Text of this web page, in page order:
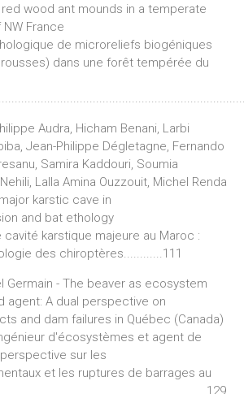
wood ant mounds in a temperate
France
de microreliefs biogéniques
dans une forêt tempérée du
Audra, Hicham Benani, Larbi
Jean-Philippe Dégletagne, Fernando
Samira Kaddouri, Soumia
Lalla Amina Ouzzouit, Michel Renda
karstic cave in
and bat ethology
cavité karstique majeure au Maroc :
des chiroptères............111
Germain - The beaver as ecosystem
agent: A dual perspective on
and dam failures in Québec (Canada)
d'écosystèmes et agent de
sur les
et les ruptures de barrages au
129